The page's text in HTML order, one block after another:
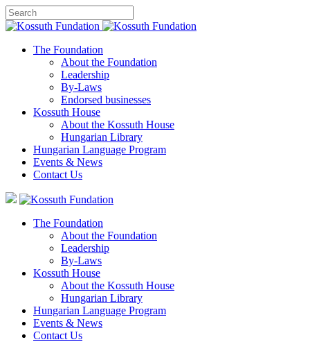
The Foundation
About the Foundation
Leadership
By-Laws
Endorsed businesses
Kossuth House
About the Kossuth House
Hungarian Library
Hungarian Language Program
Events & News
Contact Us
The Foundation
About the Foundation
Leadership
By-Laws
Kossuth House
About the Kossuth House
Hungarian Library
Hungarian Language Program
Events & News
Contact Us